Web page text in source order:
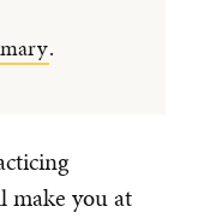
.
make you at